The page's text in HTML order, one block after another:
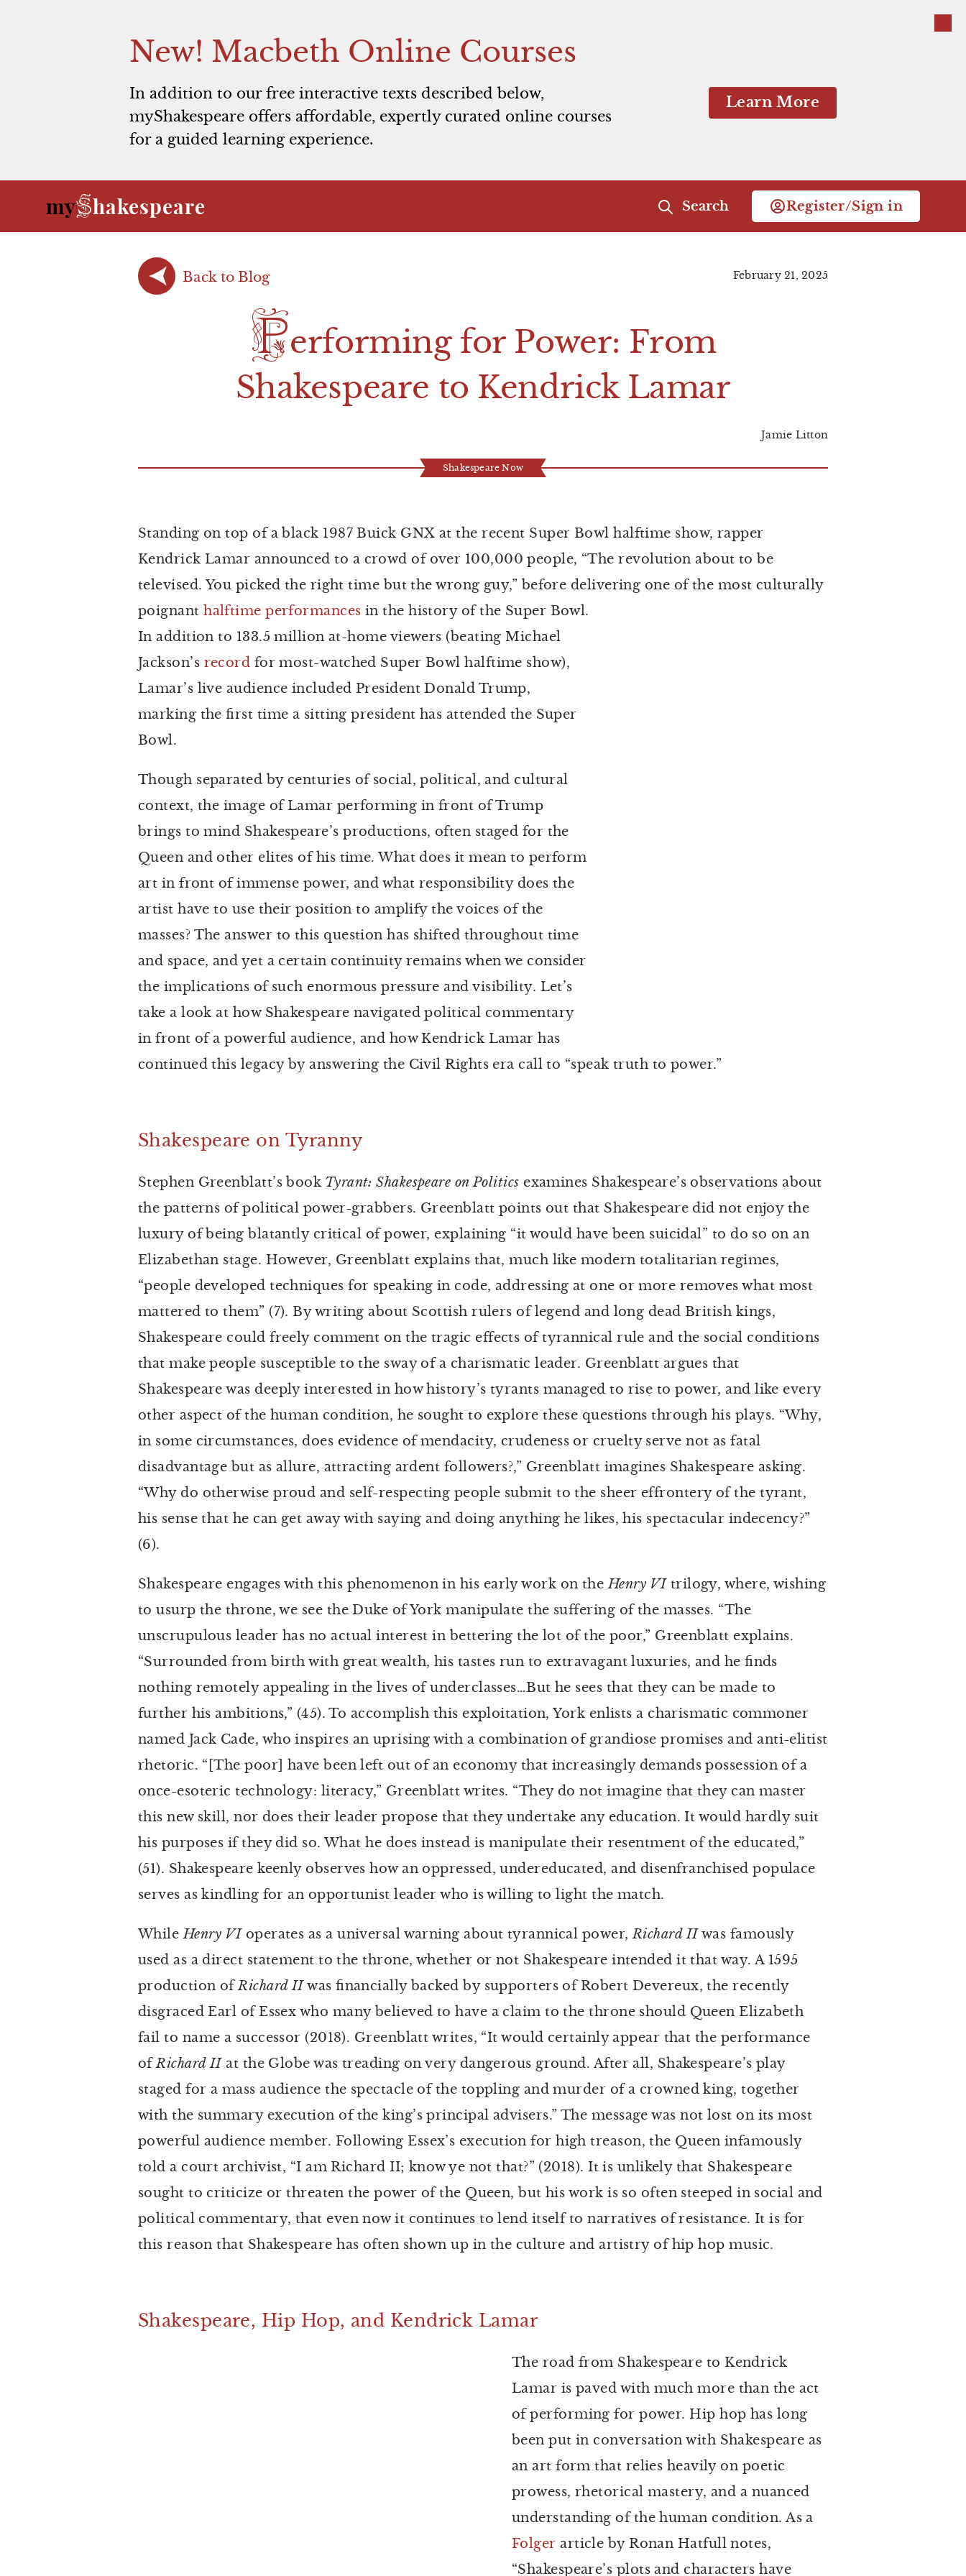
New! Macbeth Online Courses
In addition to our free interactive texts described below,
myShakespeare offers affordable, expertly curated online courses
for a guided learning experience.
Learn More
myShakespeare Search Register/Sign in
Back to Blog February 21, 2025
Performing for Power: From
Shakespeare to Kendrick Lamar
Jamie Litton
Shakespeare Now
Standing on top of a black 1987 Buick GNX at the recent Super Bowl halftime show, rapper
Kendrick Lamar announced to a crowd of over 100,000 people, “The revolution about to be
televised. You picked the right time but the wrong guy,” before delivering one of the most culturally
poignanthalftime performances in the history of the Super Bowl.
In addition to 133.5 million at-home viewers (beating Michael
Jackson’s record for most-watched Super Bowl halftime show),
Lamar’s live audience included President Donald Trump,
marking the first time a sitting president has attended the Super
Bowl.
Though separated by centuries of social, political, and cultural
context, the image of Lamar performing in front of Trump
brings to mind Shakespeare’s productions, often staged for the
Queen and other elites of his time. What does it mean to perform
art in front of immense power, and what responsibility does the
artist have to use their position to amplify the voices of the
masses? The answer to this question has shifted throughout time
and space, and yet a certain continuity remains when we consider
the implications of such enormous pressure and visibility. Let’s
take a look at how Shakespeare navigated political commentary
in front of a powerful audience, and how Kendrick Lamar has
continued this legacy by answering the Civil Rights era call to “speak truth to power.”
Shakespeare on Tyranny
Stephen Greenblatt’s book Tyrant: Shakespeare on Politics examines Shakespeare’s observations about
the patterns of political power-grabbers. Greenblatt points out that Shakespeare did not enjoy the
luxury of being blatantly critical of power, explaining “it would have been suicidal” to do so on an
Elizabethan stage. However, Greenblatt explains that, much like modern totalitarian regimes,
“people developed techniques for speaking in code, addressing at one or more removes what most
mattered to them” (7). By writing about Scottish rulers of legend and long dead British kings,
Shakespeare could freely comment on the tragic effects of tyrannical rule and the social conditions
that make people susceptible to the sway of a charismatic leader. Greenblatt argues that
Shakespeare was deeply interested in how history’s tyrants managed to rise to power, and like every
other aspect of the human condition, he sought to explore these questions through his plays. “Why,
in some circumstances, does evidence of mendacity, crudeness or cruelty serve not as fatal
disadvantage but as allure, attracting ardent followers?,” Greenblatt imagines Shakespeare asking.
“Why do otherwise proud and self-respecting people submit to the sheer effrontery of the tyrant,
his sense that he can get away with saying and doing anything he likes, his spectacular indecency?”
(6).
Shakespeare engages with this phenomenon in his early work on theHenry VItrilogy, where, wishing
to usurp the throne, we see the Duke of York manipulate the suffering of the masses. “The
unscrupulous leader has no actual interest in bettering the lot of the poor,” Greenblatt explains.
“Surrounded from birth with great wealth, his tastes run to extravagant luxuries, and he finds
nothing remotely appealing in the lives of underclasses…But he sees that they can be made to
further his ambitions,” (45). To accomplish this exploitation, York enlists a charismatic commoner
named Jack Cade, who inspires an uprising with a combination of grandiose promises and anti-elitist
rhetoric. “[The poor] have been left out of an economy that increasingly demands possession of a
once-esoteric technology: literacy,” Greenblatt writes. “They do not imagine that they can master
this new skill, nor does their leader propose that they undertake any education. It would hardly suit
his purposes if they did so. What he does instead is manipulate their resentment of the educated,”
(51). Shakespeare keenly observes how an oppressed, undereducated, and disenfranchised populace
serves as kindling for an opportunist leader who is willing to light the match.
WhileHenry VIoperates as a universal warning about tyrannical power,Richard IIwas famously
used as a direct statement to the throne, whether or not Shakespeare intended it that way. A 1595
production ofRichard IIwas financially backed by supporters of Robert Devereux, the recently
disgraced Earl of Essex who many believed to have a claim to the throne should Queen Elizabeth
fail to name a successor (2018). Greenblatt writes, “It would certainly appear that the performance
ofRichard IIat the Globe was treading on very dangerous ground. After all, Shakespeare’s play
staged for a mass audience the spectacle of the toppling and murder of a crowned king, together
with the summary execution of the king’s principal advisers.” The message was not lost on its most
powerful audience member. Following Essex’s execution for high treason, the Queen infamously
told a court archivist, “I am Richard II; know ye not that?” (2018). It is unlikely that Shakespeare
sought to criticize or threaten the power of the Queen, but his work is so often steeped in social and
political commentary, that even now it continues to lend itself to narratives of resistance. It is for
this reason that Shakespeare has often shown up in the culture and artistry of hip hop music.
Shakespeare, Hip Hop, and Kendrick Lamar
The road from Shakespeare to Kendrick
Lamar is paved with much more than the act
of performing for power. Hip hop has long
been put in conversation with Shakespeare as
an art form that relies heavily on poetic
prowess, rhetorical mastery, and a nuanced
understanding of the human condition. As a
Folger article by Ronan Hatfull notes,
“Shakespeare’s plots and characters have